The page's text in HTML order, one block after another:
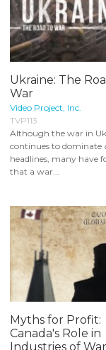
Ukraine: The
War
Video Project, Inc.
TVP113
Although the war in
continues to dominate
headlines, many have
that a war...
Myths for Profit:
Canada's Role in
Industries of